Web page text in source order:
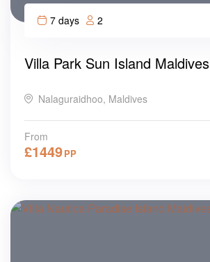
7 days 2
Villa Park Sun Island Maldives
Nalaguraidhoo, Maldives
From
£1449PP